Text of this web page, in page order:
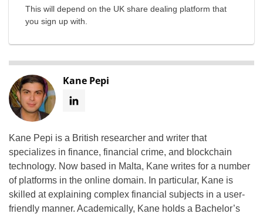
This will depend on the UK share dealing platform that
you sign up with.
Kane Pepi
Kane Pepi is a British researcher and writer that
specializes in finance, financial crime, and blockchain
technology. Now based in Malta, Kane writes for a number
of platforms in the online domain. In particular, Kane is
skilled at explaining complex financial subjects in a user-
friendly manner. Academically, Kane holds a Bachelor’s